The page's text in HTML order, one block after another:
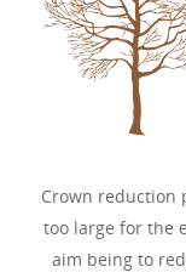
Crown reduction
too large for the
aim being to